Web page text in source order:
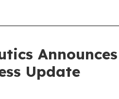
Update